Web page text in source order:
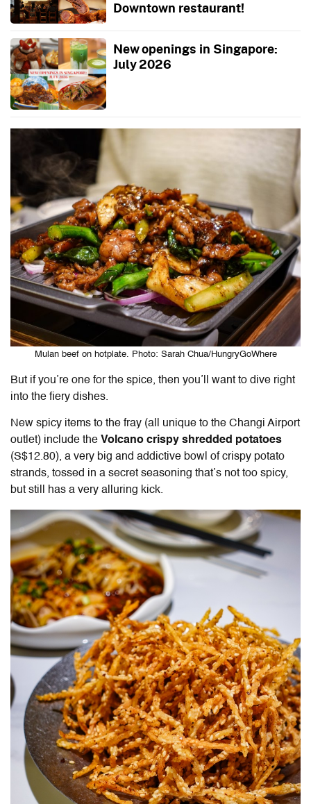
Downtown restaurant!
New openings in Singapore:
July 2026
Mulan beef on hotplate. Photo: Sarah Chua/HungryGoWhere
But if you’re one for the spice, then you’ll want to dive right
into the fiery dishes.
New spicy items to the fray (all unique to the Changi Airport
outlet) include the Volcano crispy shredded potatoes
(S$12.80), a very big and addictive bowl of crispy potato
strands, tossed in a secret seasoning that’s not too spicy,
but still has a very alluring kick.